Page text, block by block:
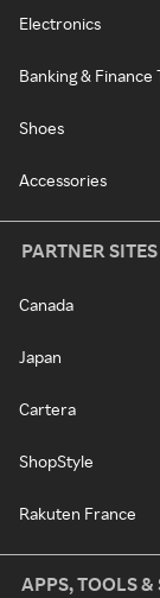
Electronics
Banking & Finance
Shoes
Accessories
PARTNER SITES
Canada
Japan
Cartera
ShopStyle
Rakuten France
APPS, TOOLS &